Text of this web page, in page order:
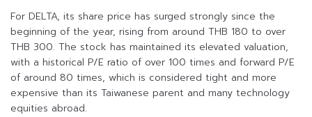
For DELTA, its share price has surged strongly since the
beginning of the year, rising from around THB 180 to over
THB 300. The stock has maintained its elevated valuation,
with a historical P/E ratio of over 100 times and forward P/E
of around 80 times, which is considered tight and more
expensive than its Taiwanese parent and many technology
equities abroad.